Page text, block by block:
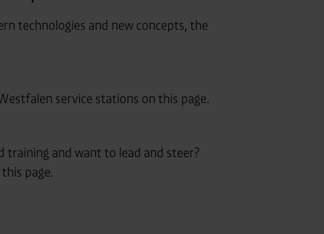
technologies and new concepts, the
service stations on this page.
training and want to lead and steer?
page.